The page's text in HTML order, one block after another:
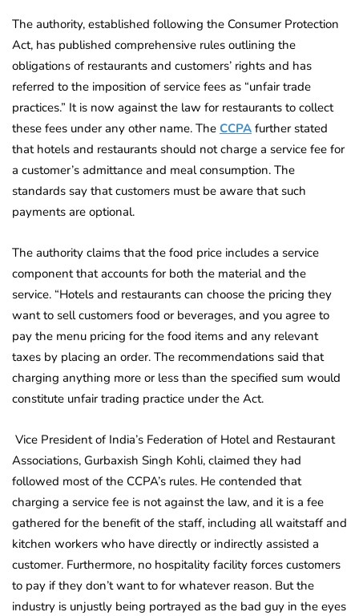
The authority, established following the Consumer Protection
Act, has published comprehensive rules outlining the
obligations of restaurants and customers’ rights and has
referred to the imposition of service fees as “unfair trade
practices.” It is now against the law for restaurants to collect
these fees under any other name. The CCPA further stated
that hotels and restaurants should not charge a service fee for
a customer’s admittance and meal consumption. The
standards say that customers must be aware that such
payments are optional.
The authority claims that the food price includes a service
component that accounts for both the material and the
service. “Hotels and restaurants can choose the pricing they
want to sell customers food or beverages, and you agree to
pay the menu pricing for the food items and any relevant
taxes by placing an order. The recommendations said that
charging anything more or less than the specified sum would
constitute unfair trading practice under the Act.
Vice President of India’s Federation of Hotel and Restaurant
Associations, Gurbaxish Singh Kohli, claimed they had
followed most of the CCPA’s rules. He contended that
charging a service fee is not against the law, and it is a fee
gathered for the benefit of the staff, including all waitstaff and
kitchen workers who have directly or indirectly assisted a
customer. Furthermore, no hospitality facility forces customers
to pay if they don’t want to for whatever reason. But the
industry is unjustly being portrayed as the bad guy in the eyes